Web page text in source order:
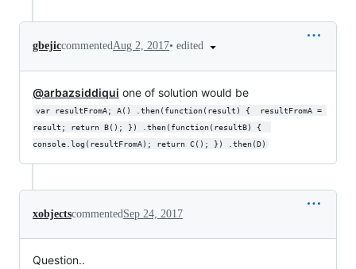
gbejiccommentedAug 2, 2017• edited
@arbazsiddiqui one of solution would be
var resultFromA; A() .then(function(result) {  resultFromA =
result; return B(); }) .then(function(resultB) {
console.log(resultFromA); return C(); }) .then(D)
xobjectscommentedSep 24, 2017
Question..